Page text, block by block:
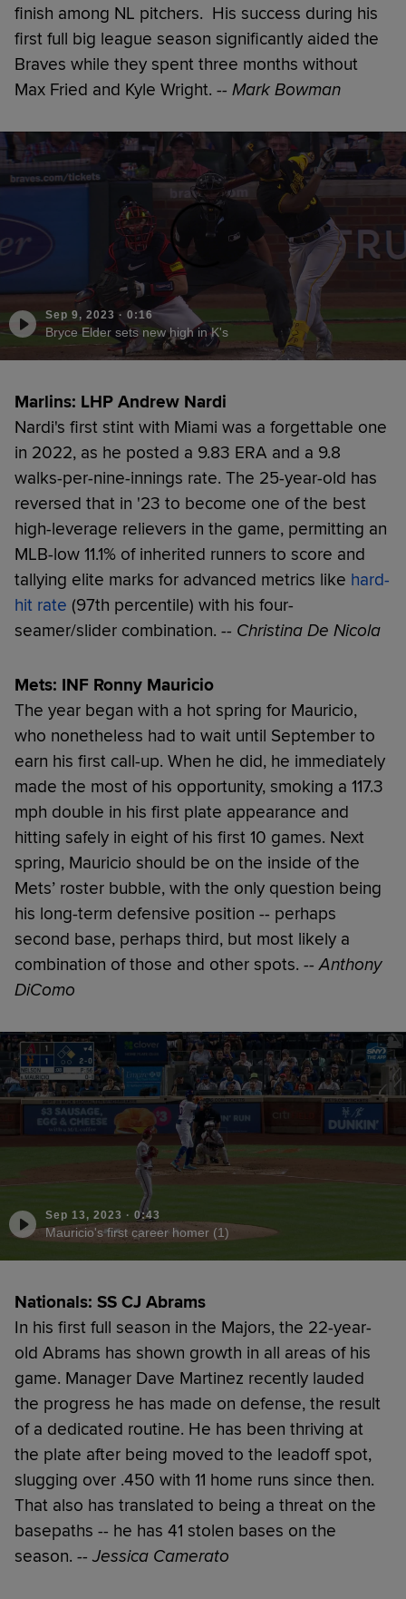
finish among NL pitchers. His success during his
first full big league season significantly aided the
Braves while they spent three months without
Max Fried and Kyle Wright. -- Mark Bowman
Sep 9, 2023 · 0:16
Bryce Elder sets new high in K's
Marlins: LHP Andrew Nardi
Nardi's first stint with Miami was a forgettable one
in 2022, as he posted a 9.83 ERA and a 9.8
walks-per-nine-innings rate. The 25-year-old has
reversed that in '23 to become one of the best
high-leverage relievers in the game, permitting an
MLB-low 11.1% of inherited runners to score and
tallying elite marks for advanced metrics like hard-
hit rate (97th percentile) with his four-
seamer/slider combination. -- Christina De Nicola
Mets: INF Ronny Mauricio
The year began with a hot spring for Mauricio,
who nonetheless had to wait until September to
earn his first call-up. When he did, he immediately
made the most of his opportunity, smoking a 117.3
mph double in his first plate appearance and
hitting safely in eight of his first 10 games. Next
spring, Mauricio should be on the inside of the
Mets’ roster bubble, with the only question being
his long-term defensive position -- perhaps
second base, perhaps third, but most likely a
combination of those and other spots. -- Anthony
DiComo
Sep 13, 2023 · 0:43
Mauricio's first career homer (1)
Nationals: SS CJ Abrams
In his first full season in the Majors, the 22-year-
old Abrams has shown growth in all areas of his
game. Manager Dave Martinez recently lauded
the progress he has made on defense, the result
of a dedicated routine. He has been thriving at
the plate after being moved to the leadoff spot,
slugging over .450 with 11 home runs since then.
That also has translated to being a threat on the
basepaths -- he has 41 stolen bases on the
season. -- Jessica Camerato